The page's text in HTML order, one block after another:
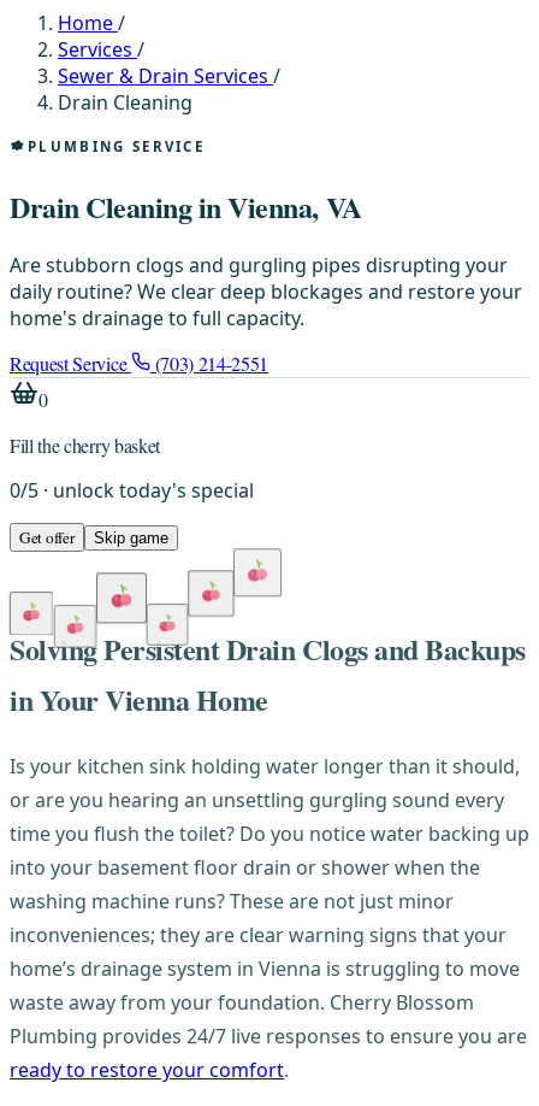
Home/
Services /
Sewer & Drain Services /
Drain Cleaning
PLUMBING SERVICE
Drain Cleaning in Vienna, VA
Are stubborn clogs and gurgling pipes disrupting your
daily routine? We clear deep blockages and restore your
home's drainage to full capacity.
Request Service
(703) 214-2551
0
Fill the cherry basket
0/5 · unlock today's special
Get offer Skip game
Solving Persistent Drain Clogs and Backups
in Your Vienna Home
Is your kitchen sink holding water longer than it should,
or are you hearing an unsettling gurgling sound every
time you flush the toilet? Do you notice water backing up
into your basement floor drain or shower when the
washing machine runs? These are not just minor
inconveniences; they are clear warning signs that your
home’s drainage system in Vienna is struggling to move
waste away from your foundation. Cherry Blossom
Plumbing provides 24/7 live responses to ensure you are
ready to restore your comfort.